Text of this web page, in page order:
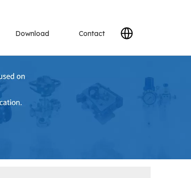
Download Contact